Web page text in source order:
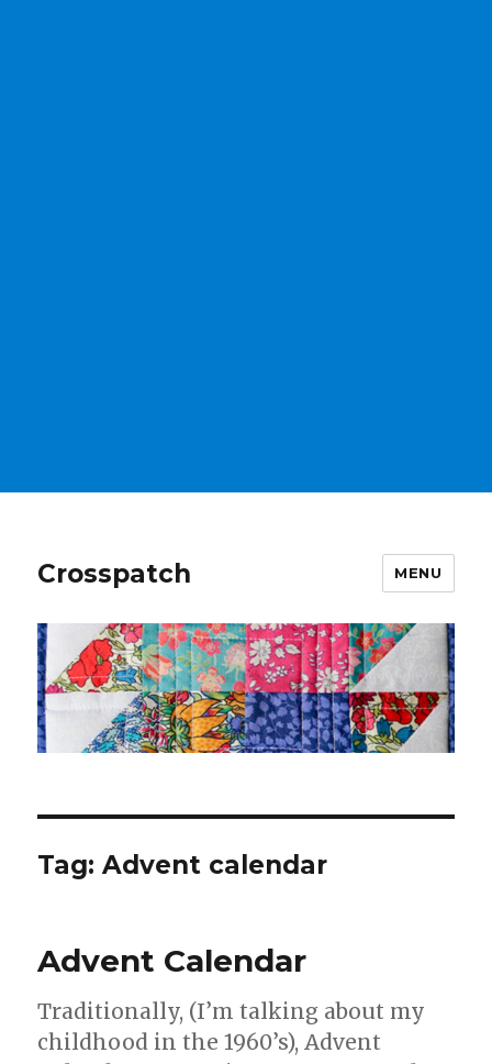
Crosspatch MENU
Tag:Advent calendar
Advent Calendar
Traditionally, (I’m talking about my
childhood in the 1960’s), Advent